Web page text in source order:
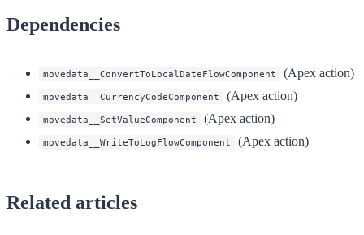
Dependencies
movedata__ConvertToLocalDateFlowComponent (Apex action)
movedata__CurrencyCodeComponent (Apex action)
movedata__SetValueComponent (Apex action)
movedata__WriteToLogFlowComponent (Apex action)
Related articles